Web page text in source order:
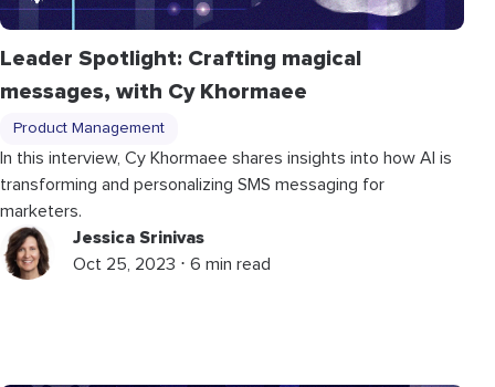
Leader Spotlight: Crafting magical
messages, with Cy Khormaee
Product Management
In this interview, Cy Khormaee shares insights into how AI is
transforming and personalizing SMS messaging for
marketers.
Jessica Srinivas
Oct 25, 2023 ⋅ 6 min read